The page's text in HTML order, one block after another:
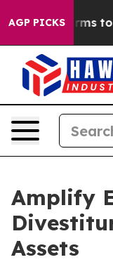
AGP PICKS
Harms to
Amplify
Assets